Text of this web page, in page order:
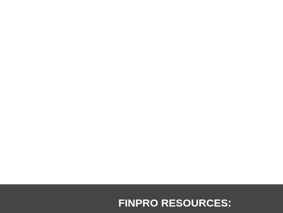
FINPRO RESOURCES: